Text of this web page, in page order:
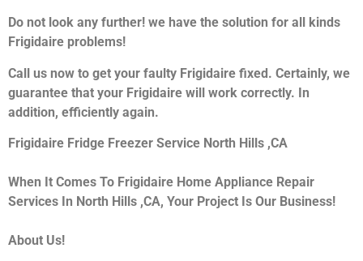
Do not look any further! we have the solution for all kinds
Frigidaire problems!
Call us now to get your faulty Frigidaire fixed. Certainly, we
guarantee that your Frigidaire will work correctly. In
addition, efficiently again.
Frigidaire Fridge Freezer Service North Hills ,CA
When It Comes To Frigidaire Home Appliance Repair
Services In North Hills ,CA, Your Project Is Our Business!
About Us!